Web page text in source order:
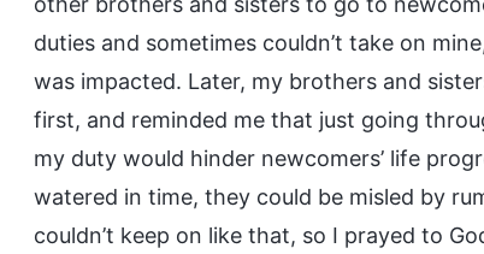
duties and sometimes couldn’t take on
was impacted. Later, my brothers and
first, and reminded me that just going
my duty would hinder newcomers’ life
watered in time, they could be misled by
couldn’t keep on like that, so I prayed to